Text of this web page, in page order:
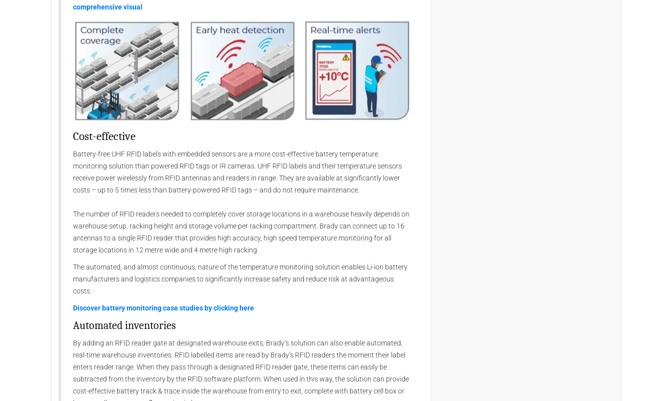
comprehensive visual
Cost-effective
Battery-free UHF RFID labels with embedded sensors are a more cost-effective battery temperature
monitoring solution than powered RFID tags or IR cameras. UHF RFID labels and their temperature sensors
receive power wirelessly from RFID antennas and readers in range. They are available at significantly lower
costs – up to 5 times less than battery-powered RFID tags – and do not require maintenance.
The number of RFID readers needed to completely cover storage locations in a warehouse heavily depends on
warehouse setup, racking height and storage volume per racking compartment. Brady can connect up to 16
antennas to a single RFID reader that provides high accuracy, high speed temperature monitoring for all
storage locations in 12 metre wide and 4 metre high racking.
The automated, and almost continuous, nature of the temperature monitoring solution enables Li-ion battery
manufacturers and logistics companies to significantly increase safety and reduce risk at advantageous
costs.
Discover battery monitoring case studies by clicking here
Automated inventories
By adding an RFID reader gate at designated warehouse exits, Brady’s solution can also enable automated,
real-time warehouse inventories. RFID labelled items are read by Brady’s RFID readers the moment their label
enters reader range. When they pass through a designated RFID reader gate, these items can easily be
subtracted from the inventory by the RFID software platform. When used in this way, the solution can provide
cost-effective battery track & trace inside the warehouse from entry to exit, complete with battery cell box or